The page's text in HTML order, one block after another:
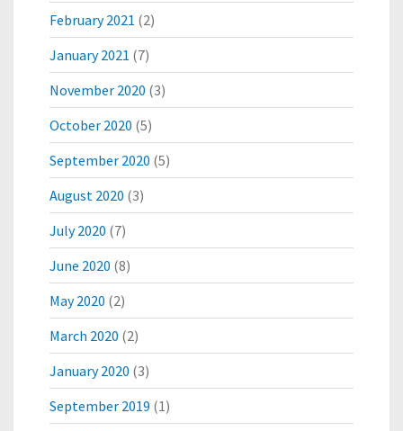
February 2021 (2)
January 2021 (7)
November 2020 (3)
October 2020 (5)
September 2020 (5)
August 2020 (3)
July 2020 (7)
June 2020 (8)
May 2020 (2)
March 2020 (2)
January 2020 (3)
September 2019 (1)